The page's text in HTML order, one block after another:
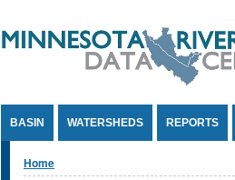
BASIN WATERSHEDS REPORTS
You are here
Home